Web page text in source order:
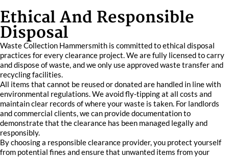
Ethical And Responsible
Disposal
Waste Collection Hammersmith is committed to ethical disposal
practices for every clearance project. We are fully licensed to carry
and dispose of waste, and we only use approved waste transfer and
recycling facilities.
All items that cannot be reused or donated are handled in line with
environmental regulations. We avoid fly-tipping at all costs and
maintain clear records of where your waste is taken. For landlords
and commercial clients, we can provide documentation to
demonstrate that the clearance has been managed legally and
responsibly.
By choosing a responsible clearance provider, you protect yourself
from potential fines and ensure that unwanted items from your